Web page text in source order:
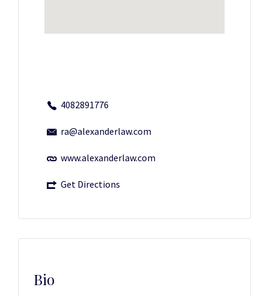
4082891776
ra@alexanderlaw.com
www.alexanderlaw.com
Get Directions
Bio